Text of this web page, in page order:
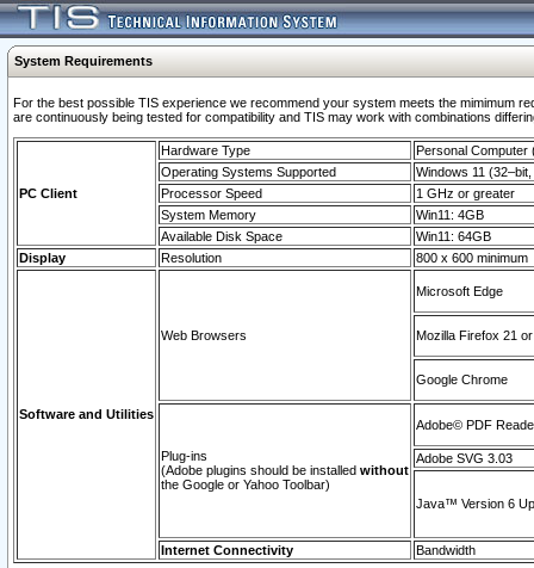
System Requirements
For the best possible TIS experience we recommend your system meets the mimimum
are continuously being tested for compatibility and TIS may work with combinations
PC Client
Hardware Type
Personal Computer
Operating Systems Supported
Windows 11
Processor Speed
1 GHz or greater
System Memory
Win11: 4GB
Available Disk Space
Win11: 64GB
Display
Resolution 800 x 600 minimum
Software and Utilities
Web Browsers
Microsoft Edge
Mozilla Firefox 21
Google Chrome
Plug-ins
(Adobe plugins should be installed without
the Google or Yahoo Toolbar)
Adobe© PDF
Adobe SVG 3.03
Java™ Version 6
Internet Connectivity Bandwidth